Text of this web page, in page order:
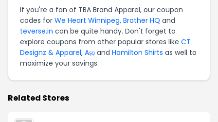
If you're a fan of TBA Brand Apparel, our coupon
codes for We Heart Winnipeg, Brother HQ and
teverse.in can be quite handy. Don't forget to
explore coupons from other popular stores like CT
Designz & Apparel, Aṣọ and Hamilton Shirts as well to
maximize your savings.
Related Stores